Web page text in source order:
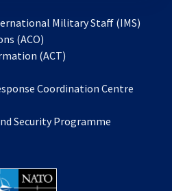
Military Staff (IMS)
(ACO)
in
new
(ACT)
a
tab
Coordination Centre
Security Programme